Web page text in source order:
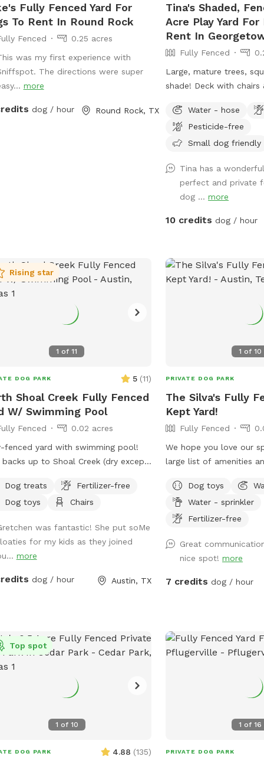
Fully Fenced Yard For
To Rent In Round Rock
Fenced
0.25 acres
was my first experience with
The directions were super
more
dog / hour Round Rock, TX
Tina's Shaded,
Acre Play Yard For
Rent In
Fully Fenced
Large, mature trees,
shade! Deck with
of room to run and
amenities as business
with me please let me
Water - hose
Pesticide-free
Small dog friendly
Tina has a
perfect and private
dog ...more
10 credits dog / hour
1 of11
Rising star
DOG PARK 5 (11)
Shoal Creek Fully Fenced
W/ Swimming Pool
Fenced
0.02 acres
fenced yard with swimming pool!
backs up to Shoal Creek (dry except
great views and sniffs of nature.
lots of shade - large trees plus
grass, 20% artificial turf (keeps
paws at bay), and 5% unmowed
for friendly creatures - rabbits,
birds, butterflies, and the
two underwater seat ledges.
Dog treats
Fertilizer-free
Dog toys
Chairs
was fantastic! She put soMe
for my kids as they joined
more
dog / hour Austin, TX
1 of10
PRIVATE DOG PARK
The Silva's Fully
Kept Yard!
Fully Fenced
We hope you love our
large list of amenities
by a 6 foot tall privacy
contains 3 separate
attachments you can
toys, a covered patio
and plenty of space for
listed by yours truly,
dog behavior and health!
Dog toys
Water - sprinkler
Fertilizer-free
Great
nice spot!more
7 credits dog / hour
1 of 10
Top spot
DOG PARK 4.88 (135)
1 of16
PRIVATE DOG PARK